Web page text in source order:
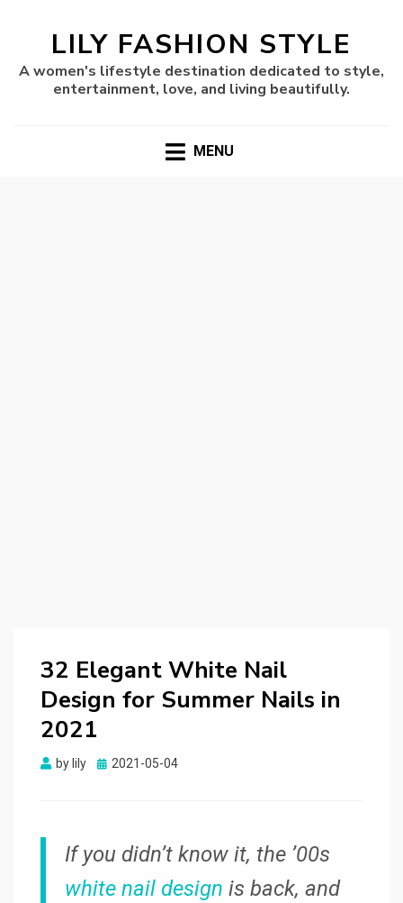
LILY FASHION STYLE
A women's lifestyle destination dedicated to style,
entertainment, love, and living beautifully.
MENU
32 Elegant White Nail
Design for Summer Nails in
2021
by lily
Posted
2021-05-04
If you didn’t know it, the ’00s
white nail design is back, and